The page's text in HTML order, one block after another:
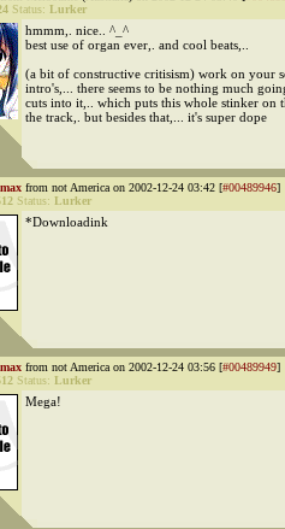
Status: Lurker
hmmm,. nice.. ^_^
best use of organ ever,. and cool beats,..
(a bit of constructive critisism) work on your
intro's,... there seems to be nothing much
cuts into it,.. which puts this whole stinker on
the track,. but besides that,... it's super dope
from not America on 2002-12-24 03:42 [#00489946]
Status: Lurker
*Downloadink
from not America on 2002-12-24 03:56 [#00489949]
Status: Lurker
Mega!